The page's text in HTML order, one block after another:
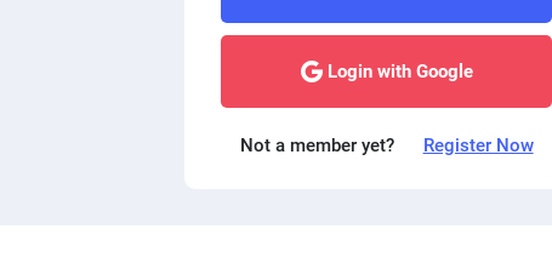
Login with Google
Not a member yet? Register Now